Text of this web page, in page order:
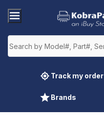
Track my order
Brands